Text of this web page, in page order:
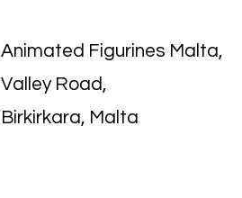
Animated Figurines Malta,
Valley Road,
Birkirkara, Malta